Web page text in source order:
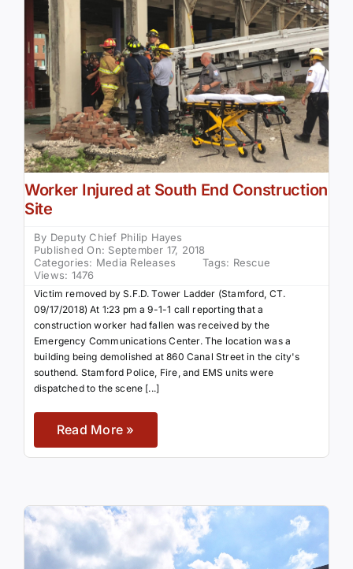
Community Services
History Website
Hiring Info
Worker Injured at South End Construction
Site
By Deputy Chief Philip Hayes
Published On: September 17, 2018
Categories: Media Releases Tags: Rescue
Views: 1476
Victim removed by S.F.D. Tower Ladder (Stamford, CT.
09/17/2018) At 1:23 pm a 9-1-1 call reporting that a
construction worker had fallen was received by the
Emergency Communications Center. The location was a
building being demolished at 860 Canal Street in the city's
southend. Stamford Police, Fire, and EMS units were
dispatched to the scene [...]
Read More »